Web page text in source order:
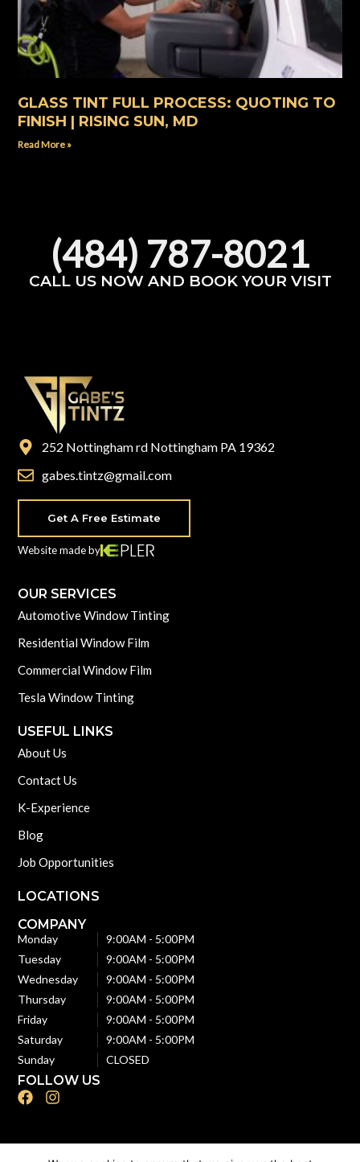
GLASS TINT FULL PROCESS: QUOTING TO
FINISH | RISING SUN, MD
Read More »
(484) 787-8021
CALL US NOW AND BOOK YOUR VISIT
252 Nottingham rd Nottingham PA 19362
gabes.tintz@gmail.com
Get A Free Estimate
Website made by
OUR SERVICES
Automotive Window Tinting
Residential Window Film
Commercial Window Film
Tesla Window Tinting
USEFUL LINKS
About Us
Contact Us
K-Experience
Blog
Job Opportunities
LOCATIONS
COMPANY
Monday
9:00AM - 5:00PM
Tuesday
9:00AM - 5:00PM
Wednesday
9:00AM - 5:00PM
Thursday
9:00AM - 5:00PM
Friday
9:00AM - 5:00PM
Saturday
9:00AM - 5:00PM
Sunday
CLOSED
FOLLOW US
F
a
e
I
n
t
a